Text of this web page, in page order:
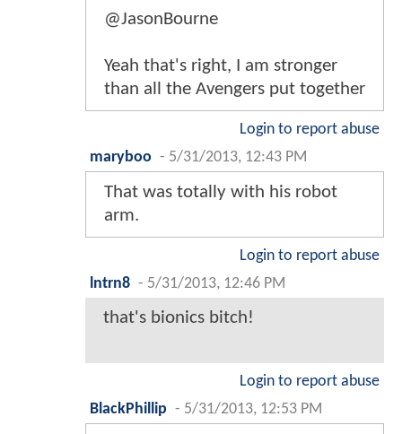
@JasonBourne
Yeah that's right, I am stronger
than all the Avengers put together
Login to report abuse
maryboo - 5/31/2013, 12:43 PM
That was totally with his robot
arm.
Login to report abuse
lntrn8 - 5/31/2013, 12:46 PM
that's bionics bitch!
Login to report abuse
BlackPhillip - 5/31/2013, 12:53 PM